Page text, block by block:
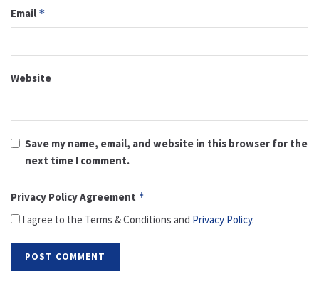
Email *
Website
Save my name, email, and website in this browser for the
next time I comment.
Privacy Policy Agreement *
I agree to the Terms & Conditions and Privacy Policy.